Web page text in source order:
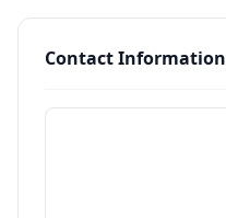
Contact Information